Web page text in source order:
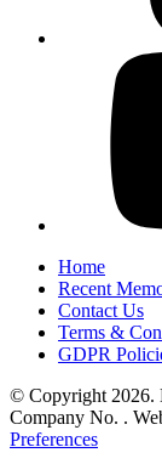
Home
Recent
Contact Us
Terms &
GDPR
© Copyright 2026.
Company No. .
Preferences